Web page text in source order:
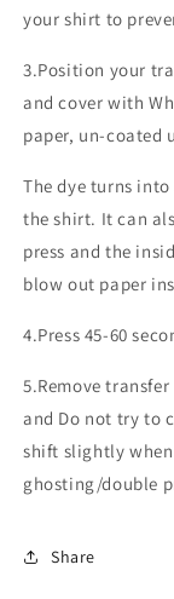
your shirt to
3.Position your
and cover with
paper, un-coated
The dye turns
the shirt. It can
press and the
blow out paper
4.Press 45-60
5.Remove
and Do not try to
shift slightly
ghosting/double
Share